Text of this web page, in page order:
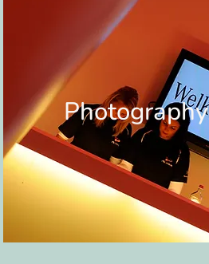
Photography